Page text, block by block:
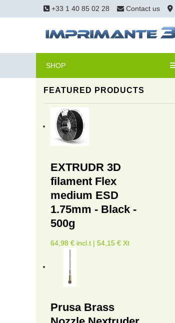
+33 1 40 85 02 28 Contact us
SHOP
FEATURED PRODUCTS
EXTRUDR 3D
filament Flex
medium ESD
1.75mm - Black -
500g
64,98 € incl.t | 54,15 € Xt
Prusa Brass